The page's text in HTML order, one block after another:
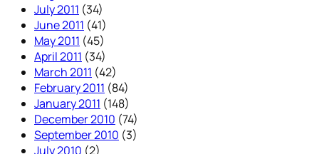
July 2011 (34)
June 2011 (41)
May 2011 (45)
April 2011 (34)
March 2011 (42)
February 2011 (84)
January 2011 (148)
December 2010 (74)
September 2010 (3)
July 2010 (2)